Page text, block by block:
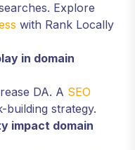
Explore
with Rank Locally
in domain
DA. A SEO
building strategy.
impact domain